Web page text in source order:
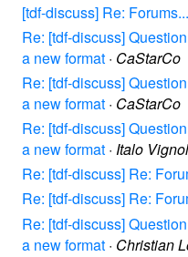
[tdf-discuss] Re:
Re: [tdf-discuss]
a new format · CaStarCo
Re: [tdf-discuss]
a new format · CaStarCo
Re: [tdf-discuss]
a new format · Italo
Re: [tdf-discuss] Re:
Re: [tdf-discuss] Re:
Re: [tdf-discuss]
a new format · Christian